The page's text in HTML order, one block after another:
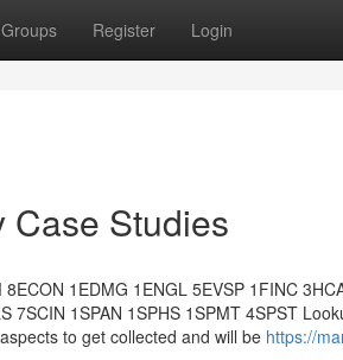
Groups Register Login
Case Studies
1EDMG 1ENGL 5EVSP 1FINC
7SCIN 1SPAN 1SPHS 1SPMT 4SPST
to get collected and will be https://